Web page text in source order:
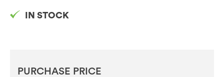
IN STOCK
PURCHASE PRICE